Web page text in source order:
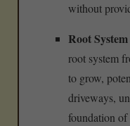
without
Root
root system
to grow,
driveways,
foundation